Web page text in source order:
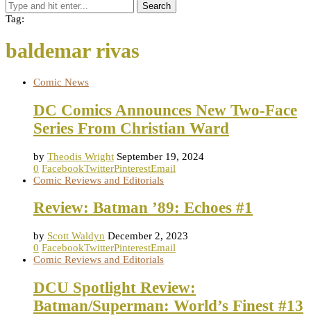
Search
Tag:
baldemar rivas
Comic News
DC Comics Announces New Two-Face
Series From Christian Ward
by Theodis Wright September 19, 2024
0 FacebookTwitterPinterestEmail
Comic Reviews and Editorials
Review: Batman ’89: Echoes #1
by Scott Waldyn December 2, 2023
0 FacebookTwitterPinterestEmail
Comic Reviews and Editorials
DCU Spotlight Review:
Batman/Superman: World’s Finest #13